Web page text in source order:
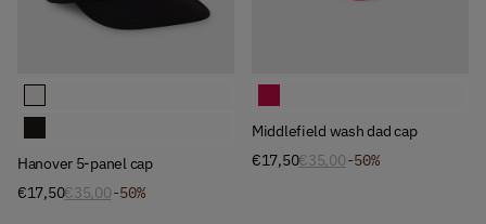
Available Colors
Hanover 5-panel cap
€17,50€35,00-50%
Available Colors
Middlefield wash dad cap
€17,50€35,00-50%